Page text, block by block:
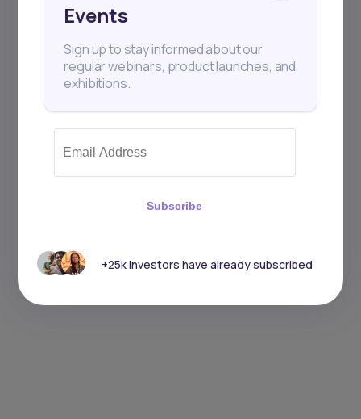
Events
Sign up to stay informed about our
regular webinars, product launches, and
exhibitions.
Subscribe
+25k investors have already subscribed